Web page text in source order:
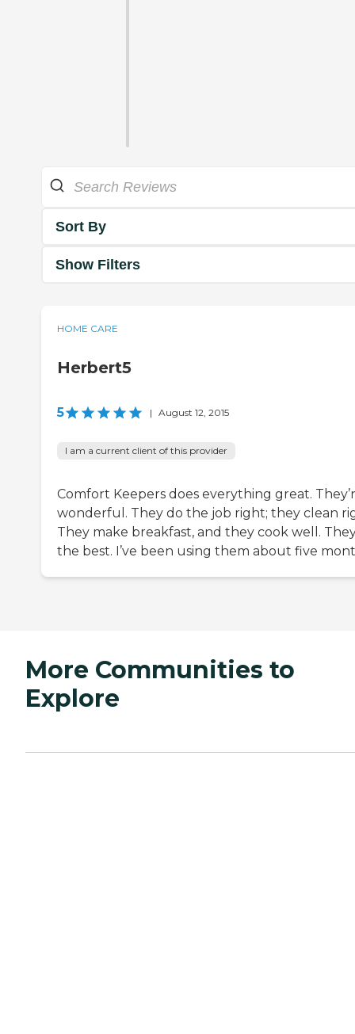
Sort By
Show Filters
HOME CARE
Herbert5
5 | August 12, 2015
I am a current client of this provider
Comfort Keepers does everything great.
wonderful. They do the job right; they clean
They make breakfast, and they cook well.
the best. I’ve been using them about five
More Communities to
Explore